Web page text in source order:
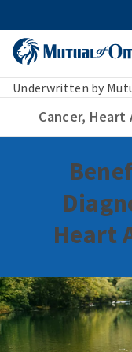
Underwritten by
Cancer,
Heart